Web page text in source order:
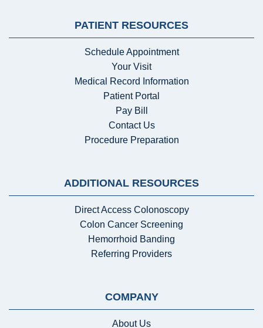
PATIENT RESOURCES
Schedule Appointment
Your Visit
Medical Record Information
Patient Portal
Pay Bill
Contact Us
Procedure Preparation
ADDITIONAL RESOURCES
Direct Access Colonoscopy
Colon Cancer Screening
Hemorrhoid Banding
Referring Providers
COMPANY
About Us